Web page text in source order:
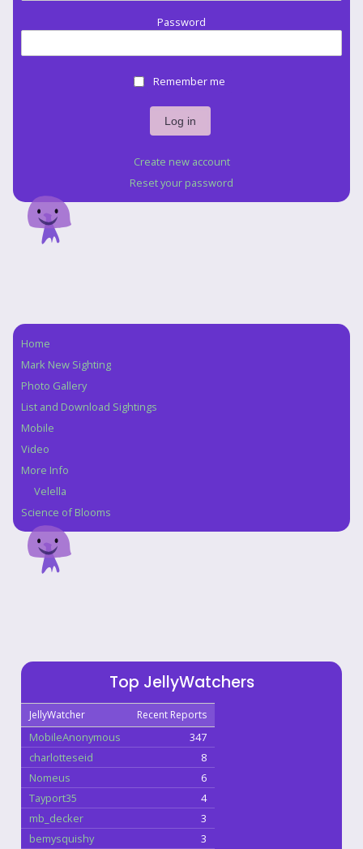
Password
Remember me
Create new account
Reset your password
Navigation
Home
Mark New Sighting
Photo Gallery
List and Download Sightings
Mobile
Video
More Info
Velella
Science of Blooms
Top JellyWatchers
JellyWatcher Recent Reports
MobileAnonymous
347
charlotteseid
8
Nomeus
6
Tayport35
4
mb_decker
3
bemysquishy
3